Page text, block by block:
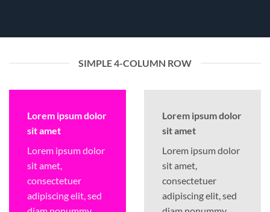
SIMPLE 4-COLUMN ROW
Lorem ipsum dolor
sit amet
Lorem ipsum dolor
sit amet,
consectetuer
adipiscing elit, sed
Lorem ipsum dolor
sit amet
Lorem ipsum dolor
sit amet,
consectetuer
adipiscing elit, sed